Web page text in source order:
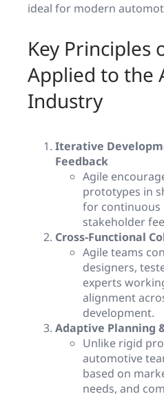
ideal for modern
Key Principles
Applied to the
Industry
Iterative
Feedback
Agile
prototypes in
for continuous
stakeholder
Cross-Functional
Agile teams
designers,
experts
alignment
development.
Adaptive Planning
Unlike rigid
automotive
based on
needs, and